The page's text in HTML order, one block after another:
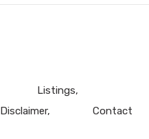
Listings
Disclaimer Contact